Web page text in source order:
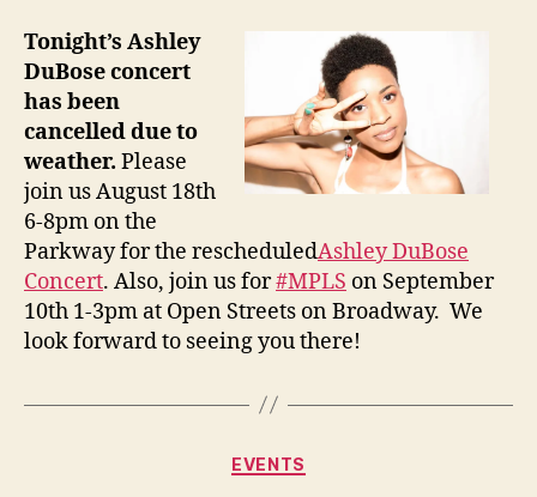
Tonight’s Ashley
DuBose concert
has been
cancelled due to
weather. Please
join us August 18th
6-8pm on the
Parkway for the rescheduledAshley DuBose
Concert. Also, join us for#MPLS on September
10th 1-3pm at Open Streets on Broadway. We
look forward to seeing you there!
Categories
EVENTS